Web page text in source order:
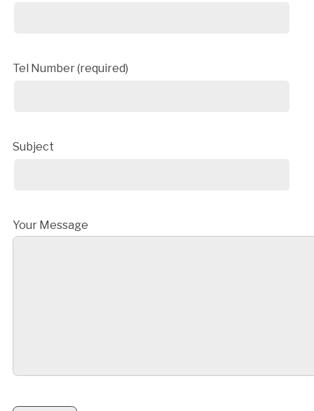
Tel Number (required)
Subject
Your Message